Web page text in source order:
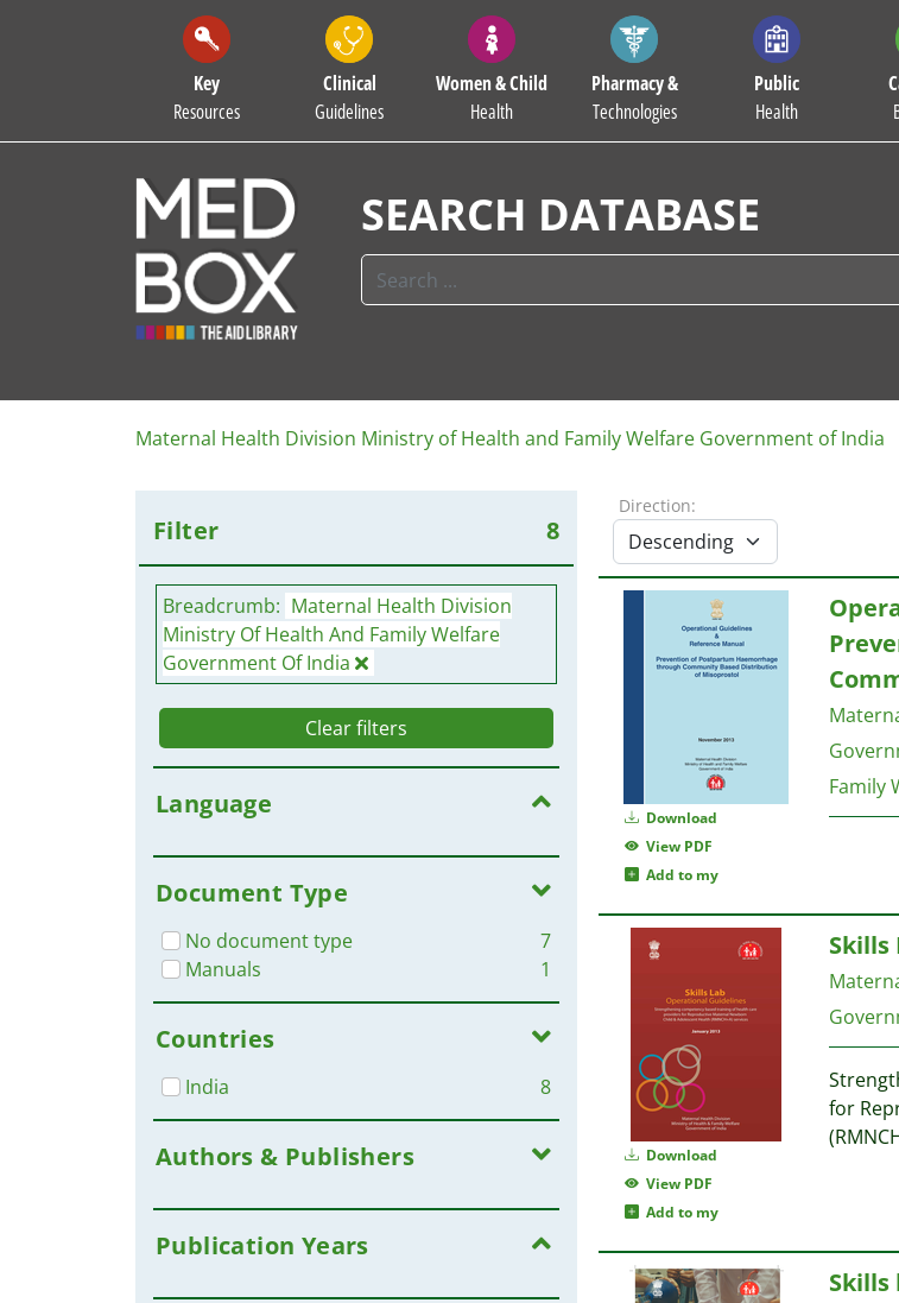
Key
Resources
Clinical
Guidelines
Women & Child
Health
Pharmacy &
Technologies
Public
Health
SEARCH DATABASE
Maternal Health Division Ministry of Health and Family Welfare Government of India
Filter 8
Breadcrumb: Maternal Health Division
Ministry Of Health And Family Welfare
Government Of India
Clear filters
Language
Document Type
No document type
7
Manuals
1
Countries
India 8
Authors & Publishers
Publication Years
Direction:
Download
View PDF
Add to my
Family
Download
View PDF
Add to my
Skills
for
Skills